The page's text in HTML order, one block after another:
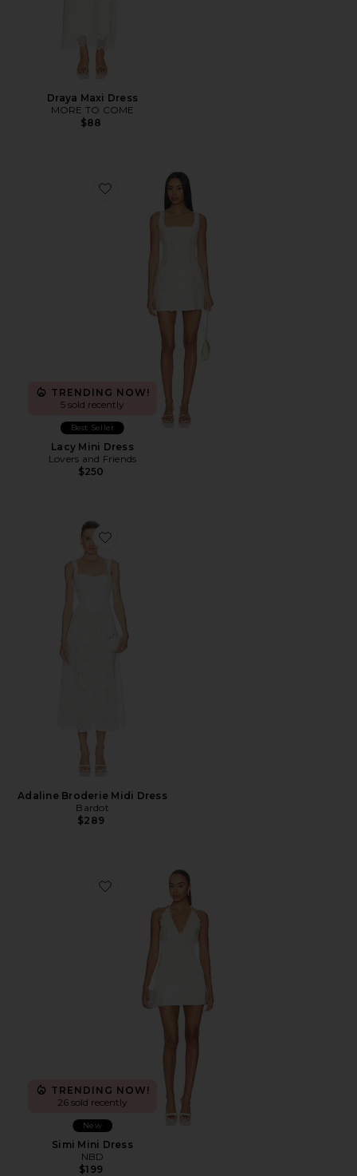
Draya Maxi Dress
MORE TO COME
$88
Favorite Lacy Mini Dress
TRENDING NOW!
5 sold recently
Best Seller
Lacy Mini Dress
Lovers and Friends
$250
Favorite Adaline Broderie Midi Dress
Adaline Broderie Midi Dress
Bardot
$289
Favorite Simi Mini Dress
TRENDING NOW!
26 sold recently
New
Simi Mini Dress
NBD
$199